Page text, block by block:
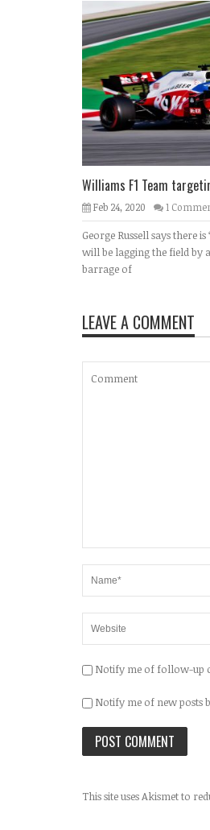
Williams F1 Team
Feb 24, 2020 1
George Russell says there
will be lagging the field by
barrage of
LEAVE A COMMENT
Notify me of follow-up
Notify me of new posts
This site uses Akismet to